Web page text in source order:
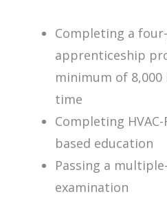
Completing a
apprenticeship
minimum of
time
Completing
based education
Passing a
examination